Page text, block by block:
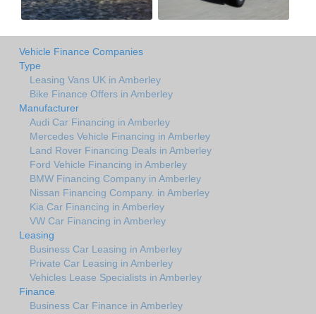
Vehicle Finance Companies
Type
Leasing Vans UK in Amberley
Bike Finance Offers in Amberley
Manufacturer
Audi Car Financing in Amberley
Mercedes Vehicle Financing in Amberley
Land Rover Financing Deals in Amberley
Ford Vehicle Financing in Amberley
BMW Financing Company in Amberley
Nissan Financing Company. in Amberley
Kia Car Financing in Amberley
VW Car Financing in Amberley
Leasing
Business Car Leasing in Amberley
Private Car Leasing in Amberley
Vehicles Lease Specialists in Amberley
Finance
Business Car Finance in Amberley